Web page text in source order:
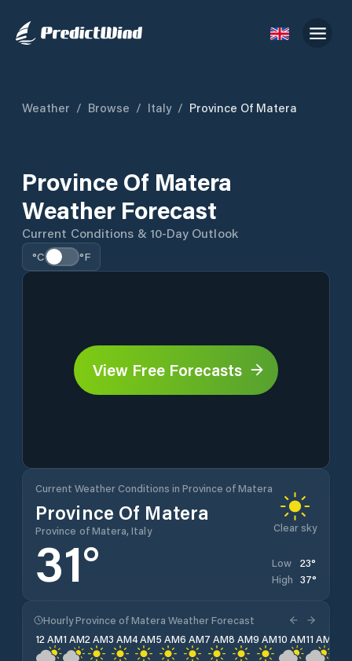
Weather / Browse / Italy / Province Of Matera
Province Of Matera
Weather Forecast
Current Conditions & 10-Day Outlook
°C °F
View Free Forecasts
Current Weather Conditions in Province of Matera
Province Of Matera
Province of Matera, Italy Clear sky
31° Low 23°
High 37°
Hourly Province of Matera Weather Forecast
12 AM1 AM2 AM3 AM4 AM5 AM6 AM7 AM8 AM9 AM10 AM11 AM